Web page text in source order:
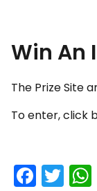
Win An
The Prize Site
To enter, click